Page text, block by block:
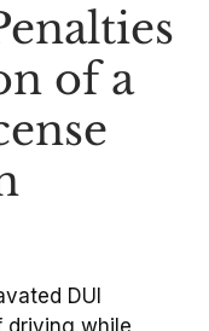
of a
DUI
driving while